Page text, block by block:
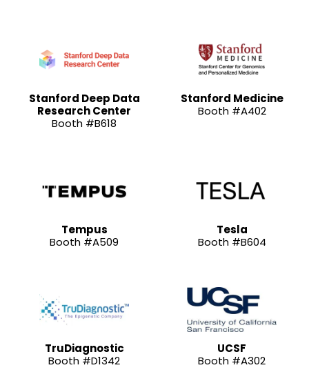
Stanford Deep Data
Research Center
Booth #B618
Stanford Medicine
Booth #A402
Tempus
Booth #A509
Tesla
Booth #B604
TruDiagnostic
Booth #D1342
UCSF
Booth #A302